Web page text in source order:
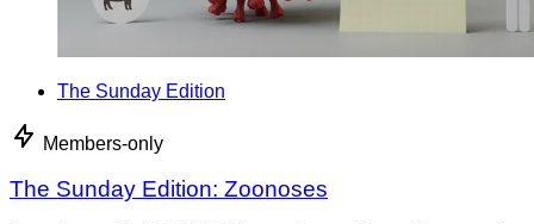
The Sunday Edition
Members-only
The Sunday Edition: Zoonoses